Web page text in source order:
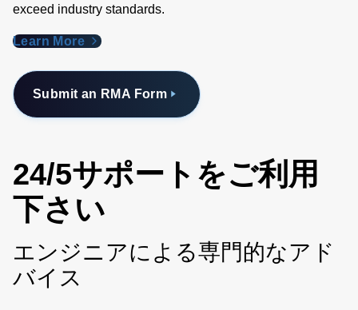
exceed industry standards​.
Learn More
Submit an RMA Form
24/5サポートをご利用
下さい
エンジニアによる専門的なアド
バイス